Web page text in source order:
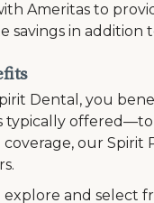
Ameritas to
savings in addition
Dental, you
typically
our Spirit
explore and